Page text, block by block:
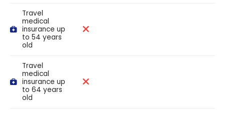
Travel
medical
insurance up
to 54 years
old
Travel
medical
insurance up
to 64 years
old